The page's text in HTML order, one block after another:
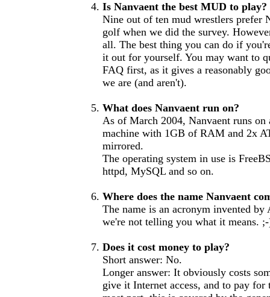
Is Nanvaent the best MUD to play?
Nine out of ten mud wrestlers prefer
golf when we did the survey.
all. The best thing you can do if
it out for yourself. You may want to
FAQ first, as it gives a reasonably
we are (and aren't).
What does Nanvaent run on?
As of March 2004, Nanvaent runs
machine with 1GB of RAM and 2x
mirrored.
The operating system in use is
httpd, MySQL and so on.
Where does the name Nanvaent
The name is an acronym invented
we're not telling you what it means.
Does it cost money to play?
Short answer: No.
Longer answer: It obviously costs
give it Internet access, and to pay